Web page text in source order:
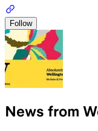
Follow
News from